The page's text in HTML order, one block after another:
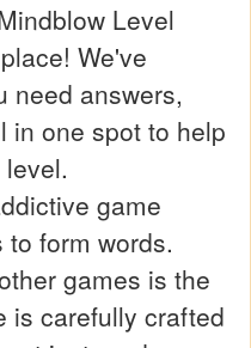
Level
We've
need answers,
in one spot to help
game
form words.
games is the
is carefully crafted